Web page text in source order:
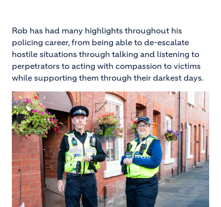
Rob has had many highlights throughout his
policing career, from being able to de-escalate
hostile situations through talking and listening to
perpetrators to acting with compassion to victims
while supporting them through their darkest days.
Image